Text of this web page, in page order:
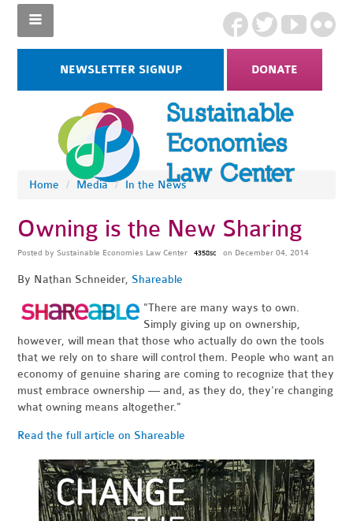
NEWSLETTER SIGNUP DONATE
Home / Media / In the News
Owning is the New Sharing
Posted by Sustainable Economies Law Center 4358sc on December 04, 2014
By Nathan Schneider, Shareable
"There are many ways to own.
Simply giving up on ownership,
however, will mean that those who actually do own the tools
that we rely on to share will control them. People who want an
economy of genuine sharing are coming to recognize that they
must embrace ownership — and, as they do, they're changing
what owning means altogether."
Read the full article on Shareable